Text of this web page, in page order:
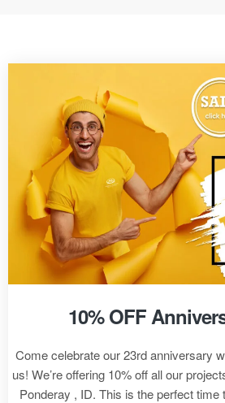
10% OFF
Come celebrate our 23rd anniversary
us! We’re offering 10% off all our
Ponderay , ID. This is the perfect time